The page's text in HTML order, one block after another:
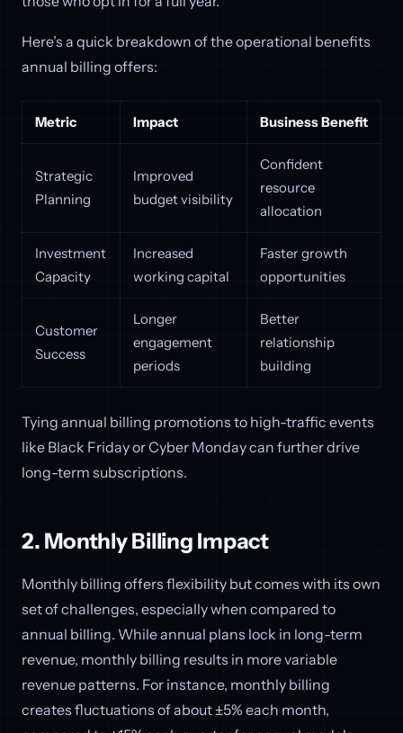
Here’s a quick breakdown of the operational benefits
annual billing offers:
Metric Impact Business Benefit
Strategic
Planning
Improved
budget visibility
Confident
resource
allocation
Investment
Capacity
Increased
working capital
Faster growth
opportunities
Customer
Success
Longer
engagement
periods
Better
relationship
building
Tying annual billing promotions to high-traffic events
like Black Friday or Cyber Monday can further drive
long-term subscriptions.
2. Monthly Billing Impact
Monthly billing offers flexibility but comes with its own
set of challenges, especially when compared to
annual billing. While annual plans lock in long-term
revenue, monthly billing results in more variable
revenue patterns. For instance, monthly billing
creates fluctuations of about ±5% each month,